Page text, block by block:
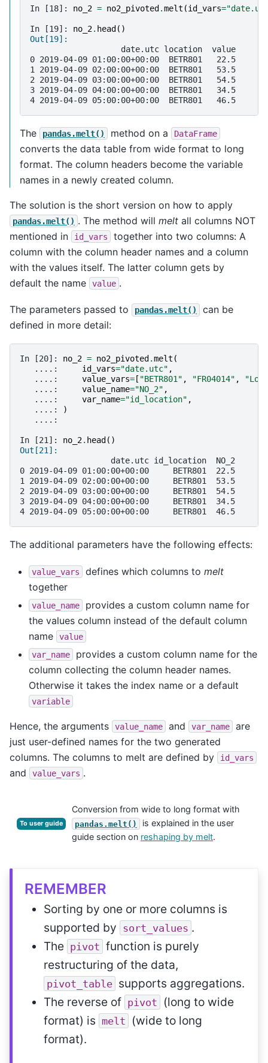
In [18]: no_2 = no2_pivoted.melt (id_vars=
In [19]: no_2. head()
Out[19]:
                   date.utc location  value
0 2019-04-09 01:00:00+00:00  BETR801   22.5
1 2019-04-09 02:00:00+00:00  BETR801   53.5
2 2019-04-09 03:00:00+00:00  BETR801   54.5
3 2019-04-09 04:00:00+00:00  BETR801   34.5
4 2019-04-09 05:00:00+00:00  BETR801   46.5
The pandas.melt() method on a DataFrame
converts the data table from wide format to long
format. The column headers become the variable
names in a newly created column.
The solution is the short version on how to apply
pandas.melt() . The method will melt all columns NOT
mentioned in
id_vars
together into two columns: A
column with the column header names and a column
with the values itself. The latter column gets by
default the name
value .
The parameters passed to pandas.melt()
can be
defined in more detail:
In [20]: no_2 = no2_pivoted .melt (
   ....:
id_vars="date.utc" ,
   ....:
value_vars= [ "BETR801" , "FR04014" ,
   ....:
value_name="NO_2" ,
   ....:
var_name="id_location" ,
   ....:
)
   ....:
In [21]: no_2. head ()
Out[21]:
                   date.utc id_location  NO_2
0 2019-04-09 01:00:00+00:00     BETR801  22.5
1 2019-04-09 02:00:00+00:00     BETR801  53.5
2 2019-04-09 03:00:00+00:00     BETR801  54.5
3 2019-04-09 04:00:00+00:00     BETR801  34.5
4 2019-04-09 05:00:00+00:00     BETR801  46.5
The additional parameters have the following effects:
value_vars defines which columns to melt
together
value_name
provides a custom column name for
the values column instead of the default column
name
value
var_name
provides a custom column name for the
column collecting the column header names.
Otherwise it takes the index name or a default
variable
Hence, the arguments value_name and var_name
are
just user-defined names for the two generated
columns. The columns to melt are defined by
id_vars
and value_vars .
To user guide
Conversion from wide to long format with
pandas.melt()
is explained in the user
guide section on reshaping by melt.
REMEMBER
Sorting by one or more columns is
supported by sort_values .
The pivot function is purely
restructuring of the data,
pivot_table supports aggregations.
The reverse of pivot
(long to wide
format) is melt
(wide to long
format).